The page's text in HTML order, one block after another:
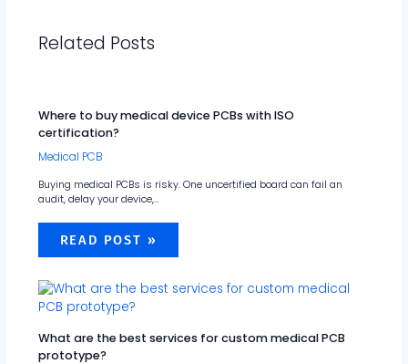
Related Posts
Where to buy medical device PCBs with ISO
certification?
Medical PCB
Buying medical PCBs is risky. One uncertified board can fail an
audit, delay your device,…
READ POST »
What are the best services for custom medical PCB
prototype?